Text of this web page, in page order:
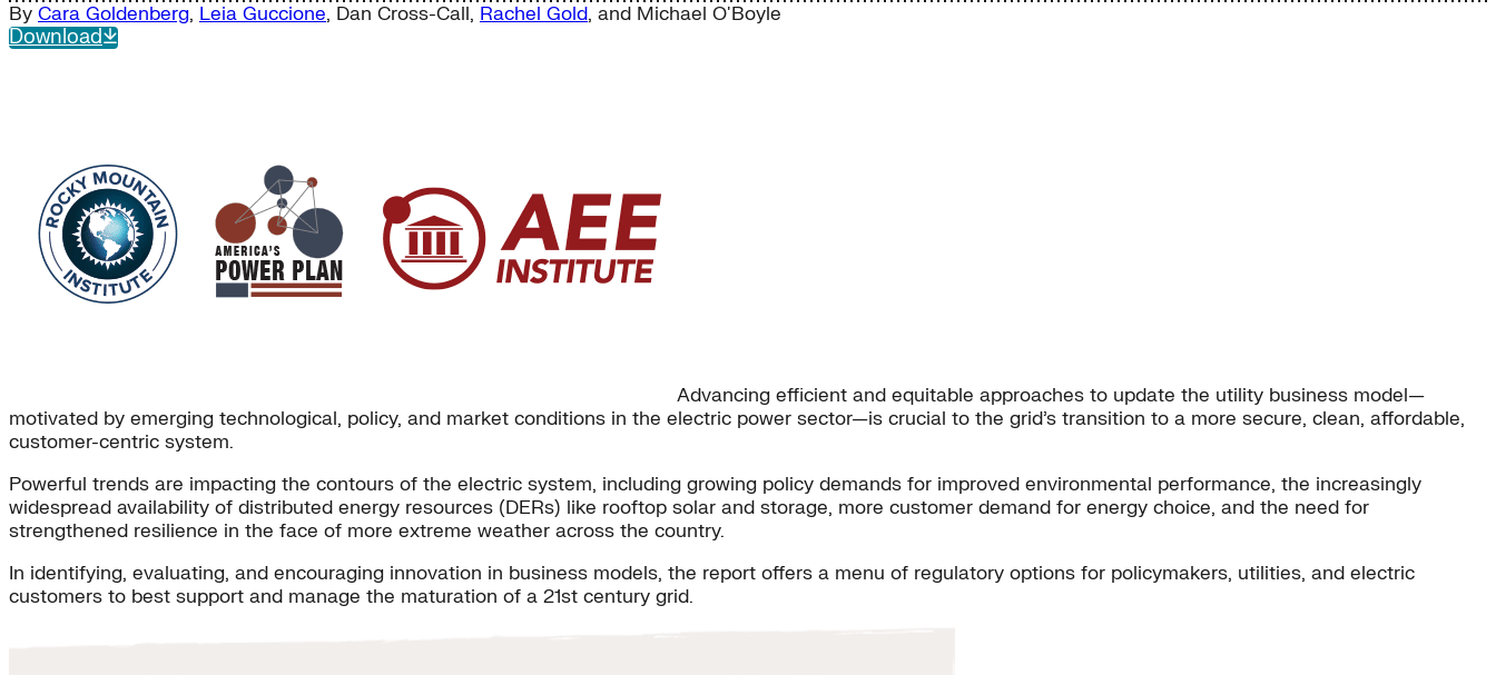
By Cara Goldenberg, Leia Guccione, Dan Cross-Call, Rachel Gold, and Michael O'Boyle
Download
Advancing efficient and equitable approaches to update the utility business model—
motivated by emerging technological, policy, and market conditions in the electric power sector—is crucial to the grid’s transition to a more secure, clean, affordable,
customer-centric system.
Powerful trends are impacting the contours of the electric system, including growing policy demands for improved environmental performance, the increasingly
widespread availability of distributed energy resources (DERs) like rooftop solar and storage, more customer demand for energy choice, and the need for
strengthened resilience in the face of more extreme weather across the country.
In identifying, evaluating, and encouraging innovation in business models, the report offers a menu of regulatory options for policymakers, utilities, and electric
customers to best support and manage the maturation of a 21st century grid.